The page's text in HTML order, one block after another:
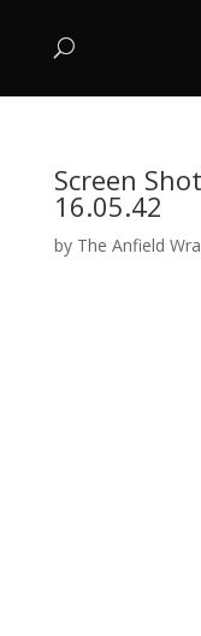
Screen
16.05.42
by The Anfield